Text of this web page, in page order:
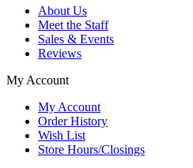
About Us
Meet the Staff
Sales & Events
Reviews
My Account
My Account
Order History
Wish List
Store Hours/Closings